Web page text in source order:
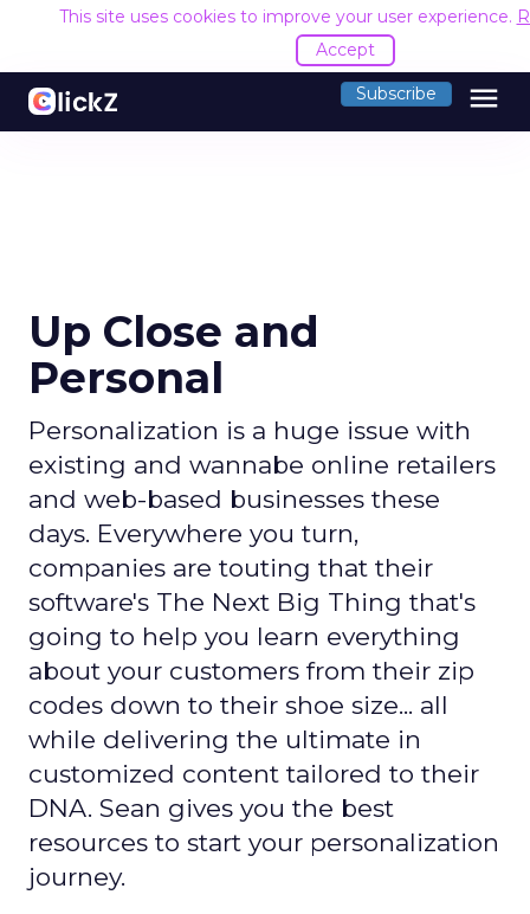
This site uses cookies to improve your user experience.
Accept
Subscribe menu
Up Close and
Personal
Personalization is a huge issue with
existing and wannabe online retailers
and web-based businesses these
days. Everywhere you turn,
companies are touting that their
software's The Next Big Thing that's
going to help you learn everything
about your customers from their zip
codes down to their shoe size... all
while delivering the ultimate in
customized content tailored to their
DNA. Sean gives you the best
resources to start your personalization
journey.